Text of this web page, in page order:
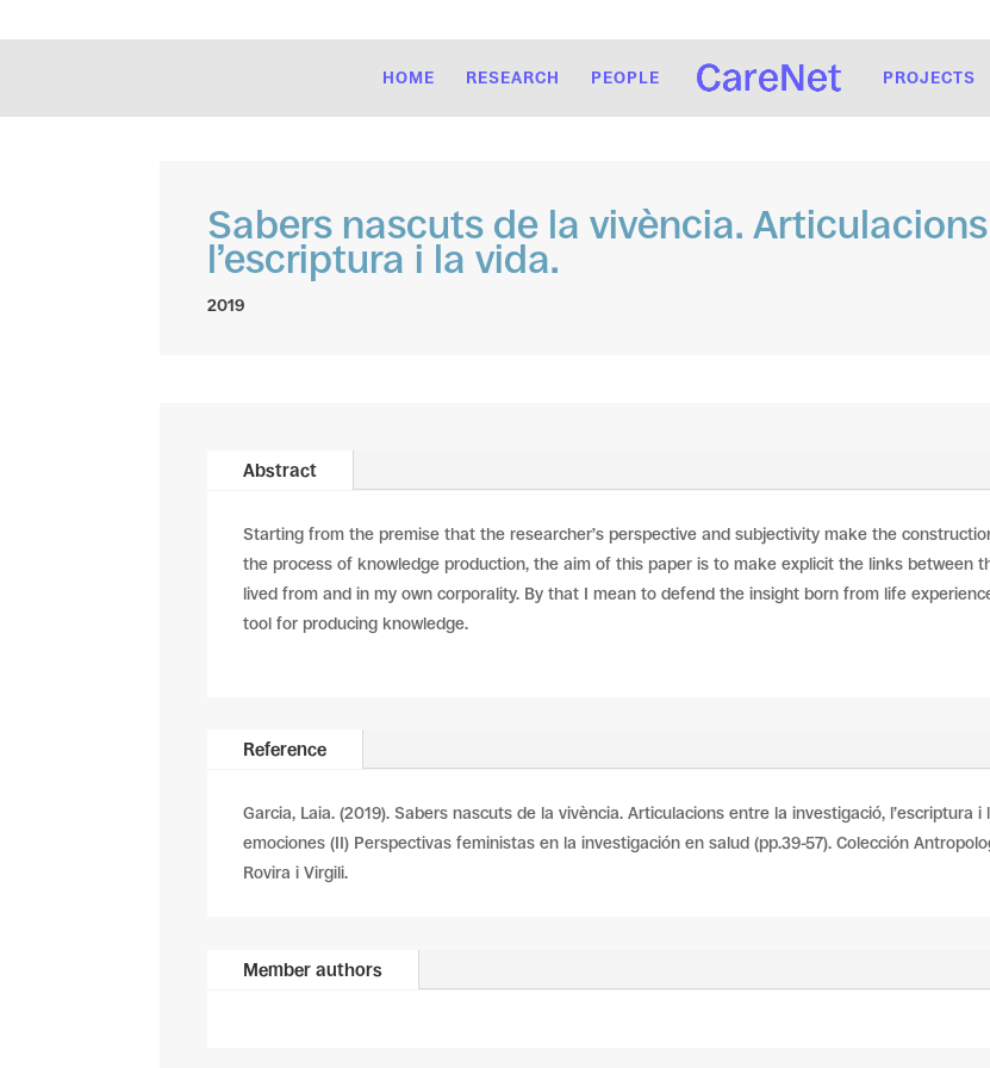
HOME RESEARCH PEOPLE PROJECTS
Sabers nascuts de la vivència.
l’escriptura i la vida.
2019
Abstract
Starting from the premise that the researcher’s perspective and subjectivity make the
the process of knowledge production, the aim of this paper is to make explicit the links between
lived from and in my own corporality. By that I mean to defend the insight born from life
tool for producing knowledge.
Reference
Garcia, Laia. (2019). Sabers nascuts de la vivència. Articulacions entre la investigació, l’escriptura
emociones (II) Perspectivas feministas en la investigación en salud (pp.39-57). Colección
Rovira i Virgili.
Member authors